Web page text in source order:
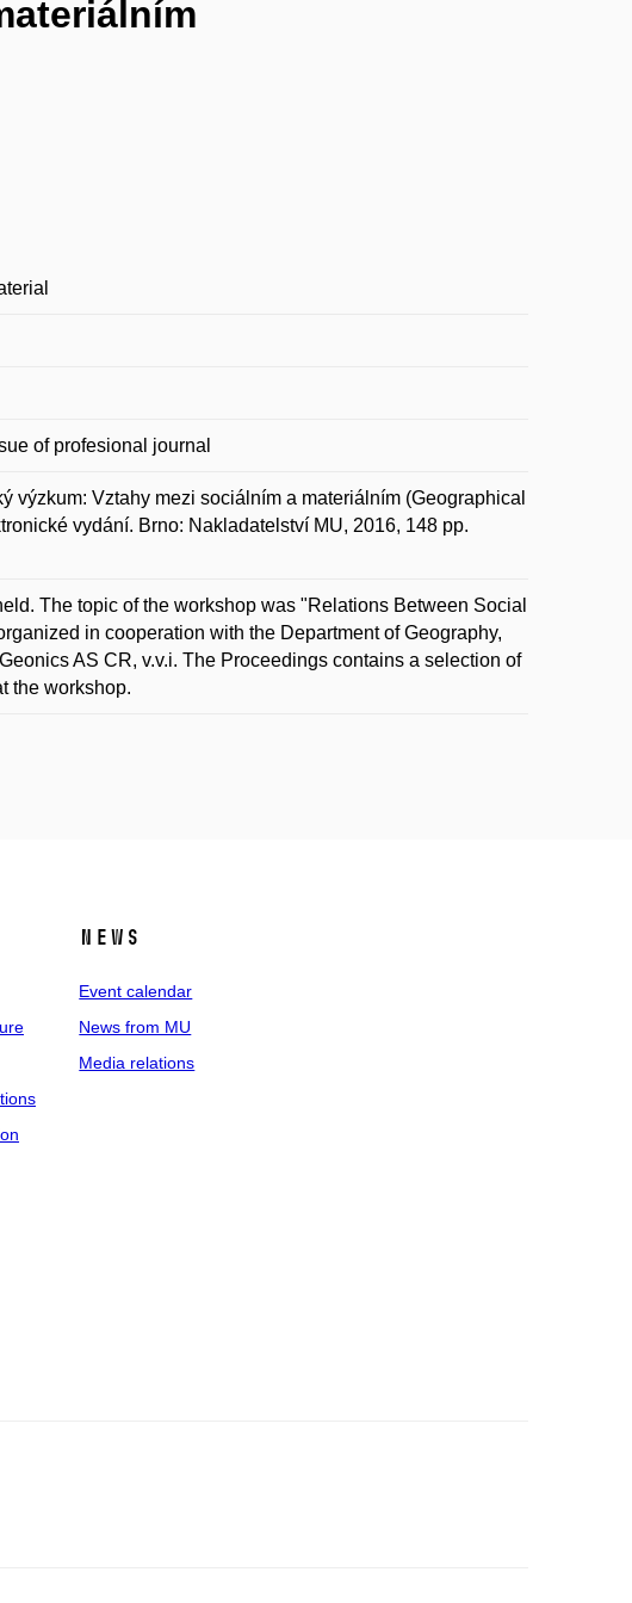
of profesional journal
výzkum: Vztahy mezi sociálním a materiálním (Geographical
vydání. Brno: Nakladatelství MU, 2016, 148 pp.
The topic of the workshop was "Relations Between Social
in cooperation with the Department of Geography,
AS CR, v.v.i. The Proceedings contains a selection of
the workshop.
News
Event calendar
News from MU
Media relations